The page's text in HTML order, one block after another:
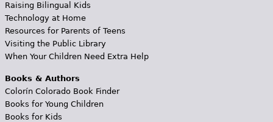
Raising Bilingual Kids
Technology at Home
Resources for Parents of Teens
Visiting the Public Library
When Your Children Need Extra Help
Books & Authors
Colorín Colorado Book Finder
Books for Young Children
Books for Kids